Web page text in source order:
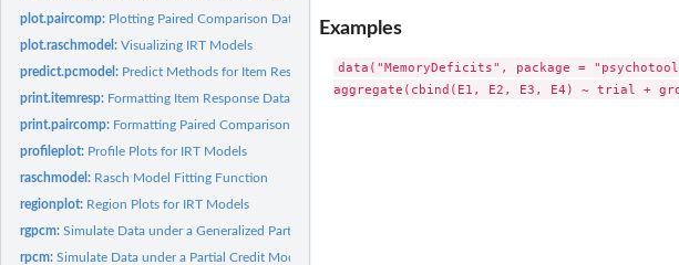
plot.paircomp: Plotting Paired Comparison Data
plot.raschmodel:Visualizing IRT Models
predict.pcmodel: Predict Methods for Item Response Models
print.itemresp: Formatting Item Response Data
print.paircomp: Formatting Paired Comparison Data
profileplot: Profile Plots for IRT Models
raschmodel: Rasch Model Fitting Function
regionplot: Region Plots for IRT Models
rgpcm:Simulate Data under a Generalized Partial Credit Model
rpcm:Simulate Data under a Partial Credit Model
Examples
data("MemoryDeficits", package =